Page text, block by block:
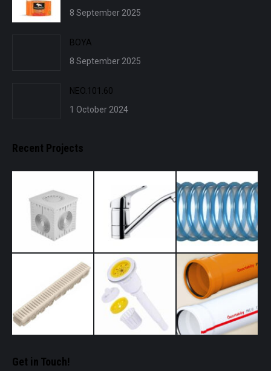
8 September 2025
BOYA
8 September 2025
NEO.101.60
1 October 2024
Recent Projects
Get in Touch!